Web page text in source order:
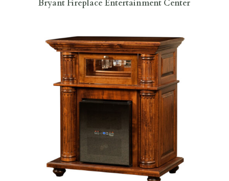
Bryant Fireplace Entertainment Center